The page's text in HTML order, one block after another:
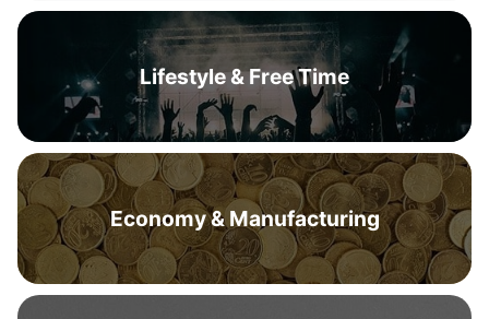
Lifestyle & Free Time
Economy & Manufacturing